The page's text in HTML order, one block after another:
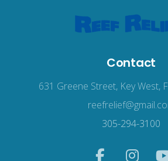
Contact
631 Greene Street, Key West,
305-294-3100